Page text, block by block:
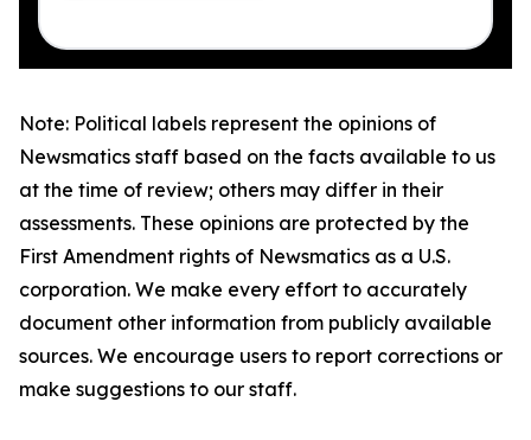
Note: Political labels represent the opinions of
Newsmatics staff based on the facts available to us
at the time of review; others may differ in their
assessments. These opinions are protected by the
First Amendment rights of Newsmatics as a U.S.
corporation. We make every effort to accurately
document other information from publicly available
sources. We encourage users to report corrections or
make suggestions to our staff.